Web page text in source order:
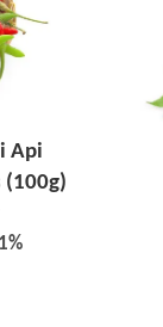
Api
(100g)